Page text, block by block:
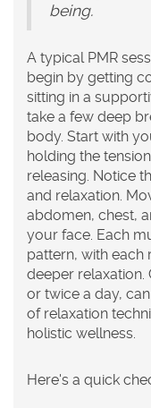
being.
A typical PMR
begin by getting
sitting in a
take a few deep
body. Start with
holding the
releasing. Notice
and relaxation.
abdomen, chest,
your face. Each
pattern, with each
deeper relaxation.
or twice a day,
of relaxation
holistic wellness.
Here's a quick